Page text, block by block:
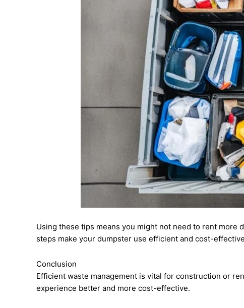
Using these tips means you might not need to rent more
steps make your dumpster use efficient and cost-
Conclusion
Efficient waste management is vital for construction or
experience better and more cost-effective.